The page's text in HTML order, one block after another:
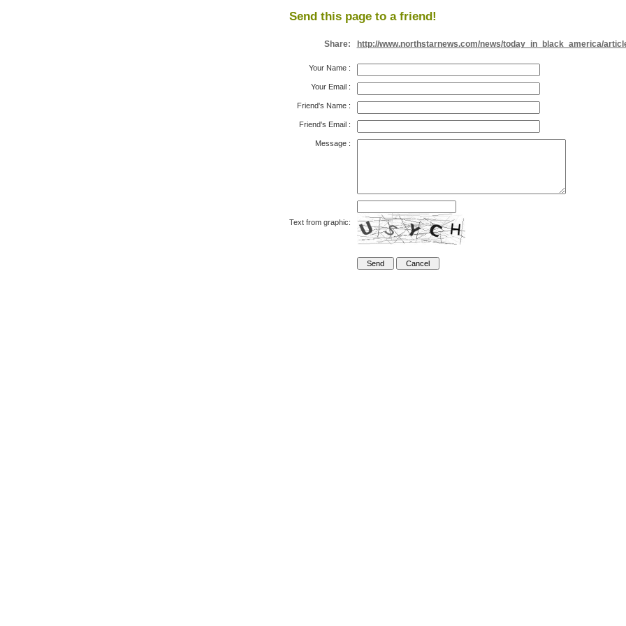
Send this page to a friend!
Share: http://www.northstarnews.com/news/today_in_black_america/
Your Name:
Your Email:
Friend's Name:
Friend's Email:
Message:
Text from graphic: